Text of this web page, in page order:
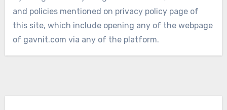
and policies mentioned on privacy policy page of
this site, which include opening any of the webpage
of gavnit.com via any of the platform.